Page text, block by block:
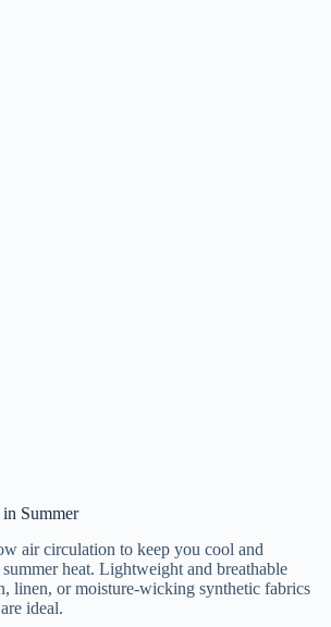
Summer
air circulation to keep you cool and
heat. Lightweight and breathable
linen, or moisture-wicking synthetic fabrics
ideal.